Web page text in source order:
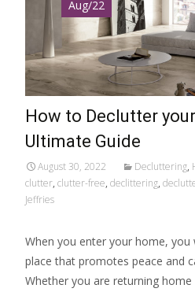
Aug/22
How to Declutter
Ultimate Guide
August 30, 2022 Decluttering,
clutter, clutter-free, declittering,
Jeffries
When you enter your home,
place that promotes peace and
Whether you are returning